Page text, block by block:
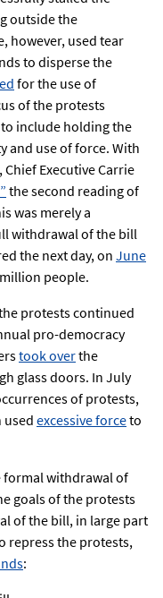
outside the
however, used tear
to disperse the
for the use of
of the protests
include holding the
and use of force. With
Executive Carrie
the second reading of
was merely a
withdrawal of the bill
the next day, on June
people.
protests continued
pro-democracy
took overthe
glass doors. In July
of protests,
usedexcessive forceto
formal withdrawal of
goals of the protests
of the bill, in large part
repress the protests,
: